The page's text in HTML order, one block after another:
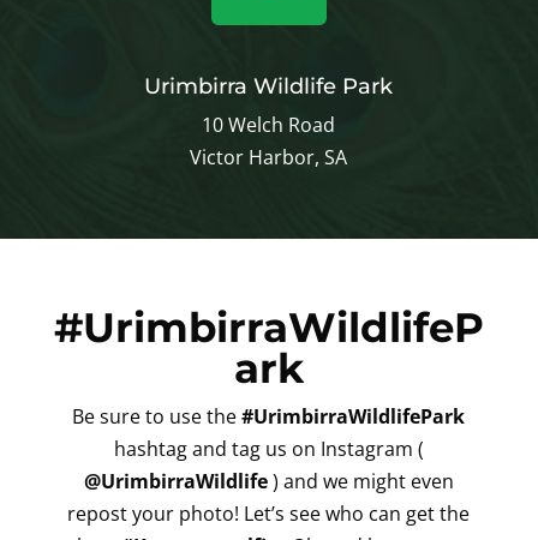
Urimbirra Wildlife Park
10 Welch Road
Victor Harbor, SA
#UrimbirraWildlifeP
ark
Be sure to use the#UrimbirraWildlifePark
hashtag and tag us on Instagram (
@UrimbirraWildlife) and we might even
repost your photo! Let’s see who can get the